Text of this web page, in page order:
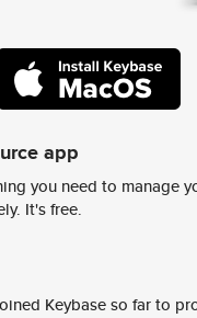
app
you need to manage
It's free.
Keybase so far to